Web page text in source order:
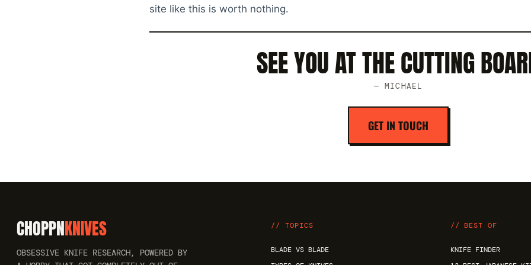
site like this is worth nothing.
SEE YOU AT THE CUTTING
— MICHAEL
GET IN TOUCH
CHOPPNKNIVES
OBSESSIVE KNIFE RESEARCH, POWERED BY
// TOPICS
BLADE VS BLADE
// BEST OF
KNIFE FINDER